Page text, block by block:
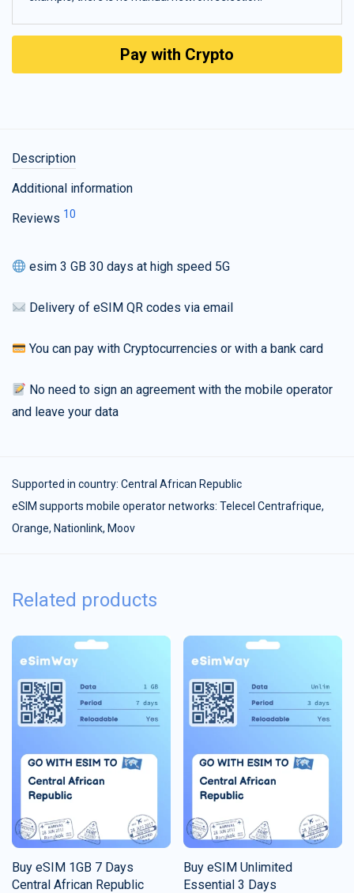
Pay with Crypto
Description
Additional information
Reviews 10
esim 3 GB 30 days at high speed 5G
Delivery of eSIM QR codes via email
You can pay with Cryptocurrencies or with a bank card
No need to sign an agreement with the mobile operator
and leave your data
Supported in country: Central African Republic
eSIM supports mobile operator networks: Telecel Centrafrique,
Orange, Nationlink, Moov
Related products
Buy eSIM 1GB 7 Days
Central African Republic
Buy eSIM Unlimited
Essential 3 Days